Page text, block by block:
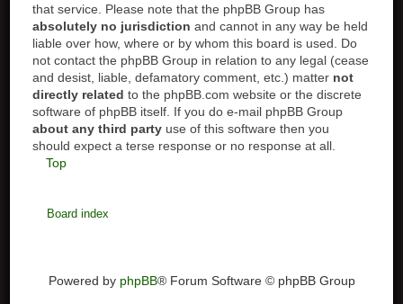
that service. Please note that the phpBB Group has
absolutely no jurisdiction and cannot in any way be held
liable over how, where or by whom this board is used. Do
not contact the phpBB Group in relation to any legal (cease
and desist, liable, defamatory comment, etc.) matter not
directly related to the phpBB.com website or the discrete
software of phpBB itself. If you do e-mail phpBB Group
about any third party use of this software then you
should expect a terse response or no response at all.
Top
Board index
Powered by phpBB® Forum Software © phpBB Group